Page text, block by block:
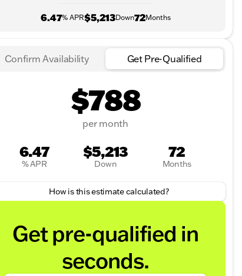
6.47% APR$5,213Down72Months
Confirm Availability Get Pre-Qualified
$788
per month
6.47
% APR
$5,213
Down
72
Months
How is this estimate calculated?
Get pre-qualified in
seconds.